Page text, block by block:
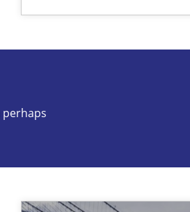
perhaps